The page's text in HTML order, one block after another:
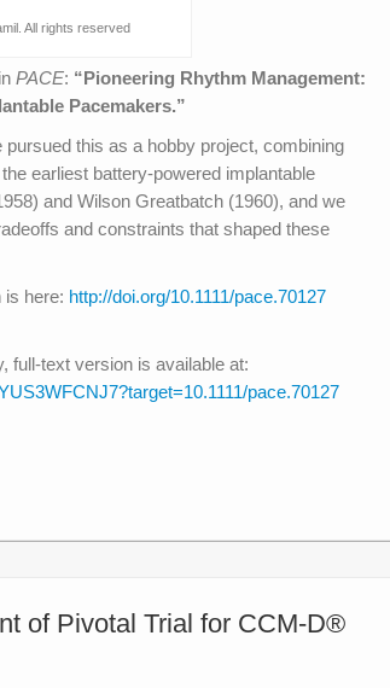
All rights reserved
PACE: “Pioneering Rhythm Management:
Pacemakers.”
this as a hobby project, combining
earliest battery-powered implantable
and Wilson Greatbatch (1960), and we
and constraints that shaped these
is here: http://doi.org/10.1111/pace.70127
full-text version is available at:
pace.70127
of Pivotal Trial for CCM-D®